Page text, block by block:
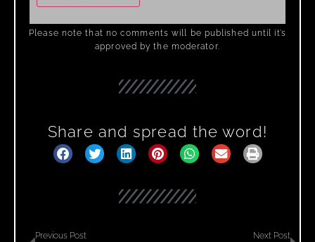
Please note that no comments will be published until it’s
approved by the moderator.
Share and spread the word!
Previous Post Next Post